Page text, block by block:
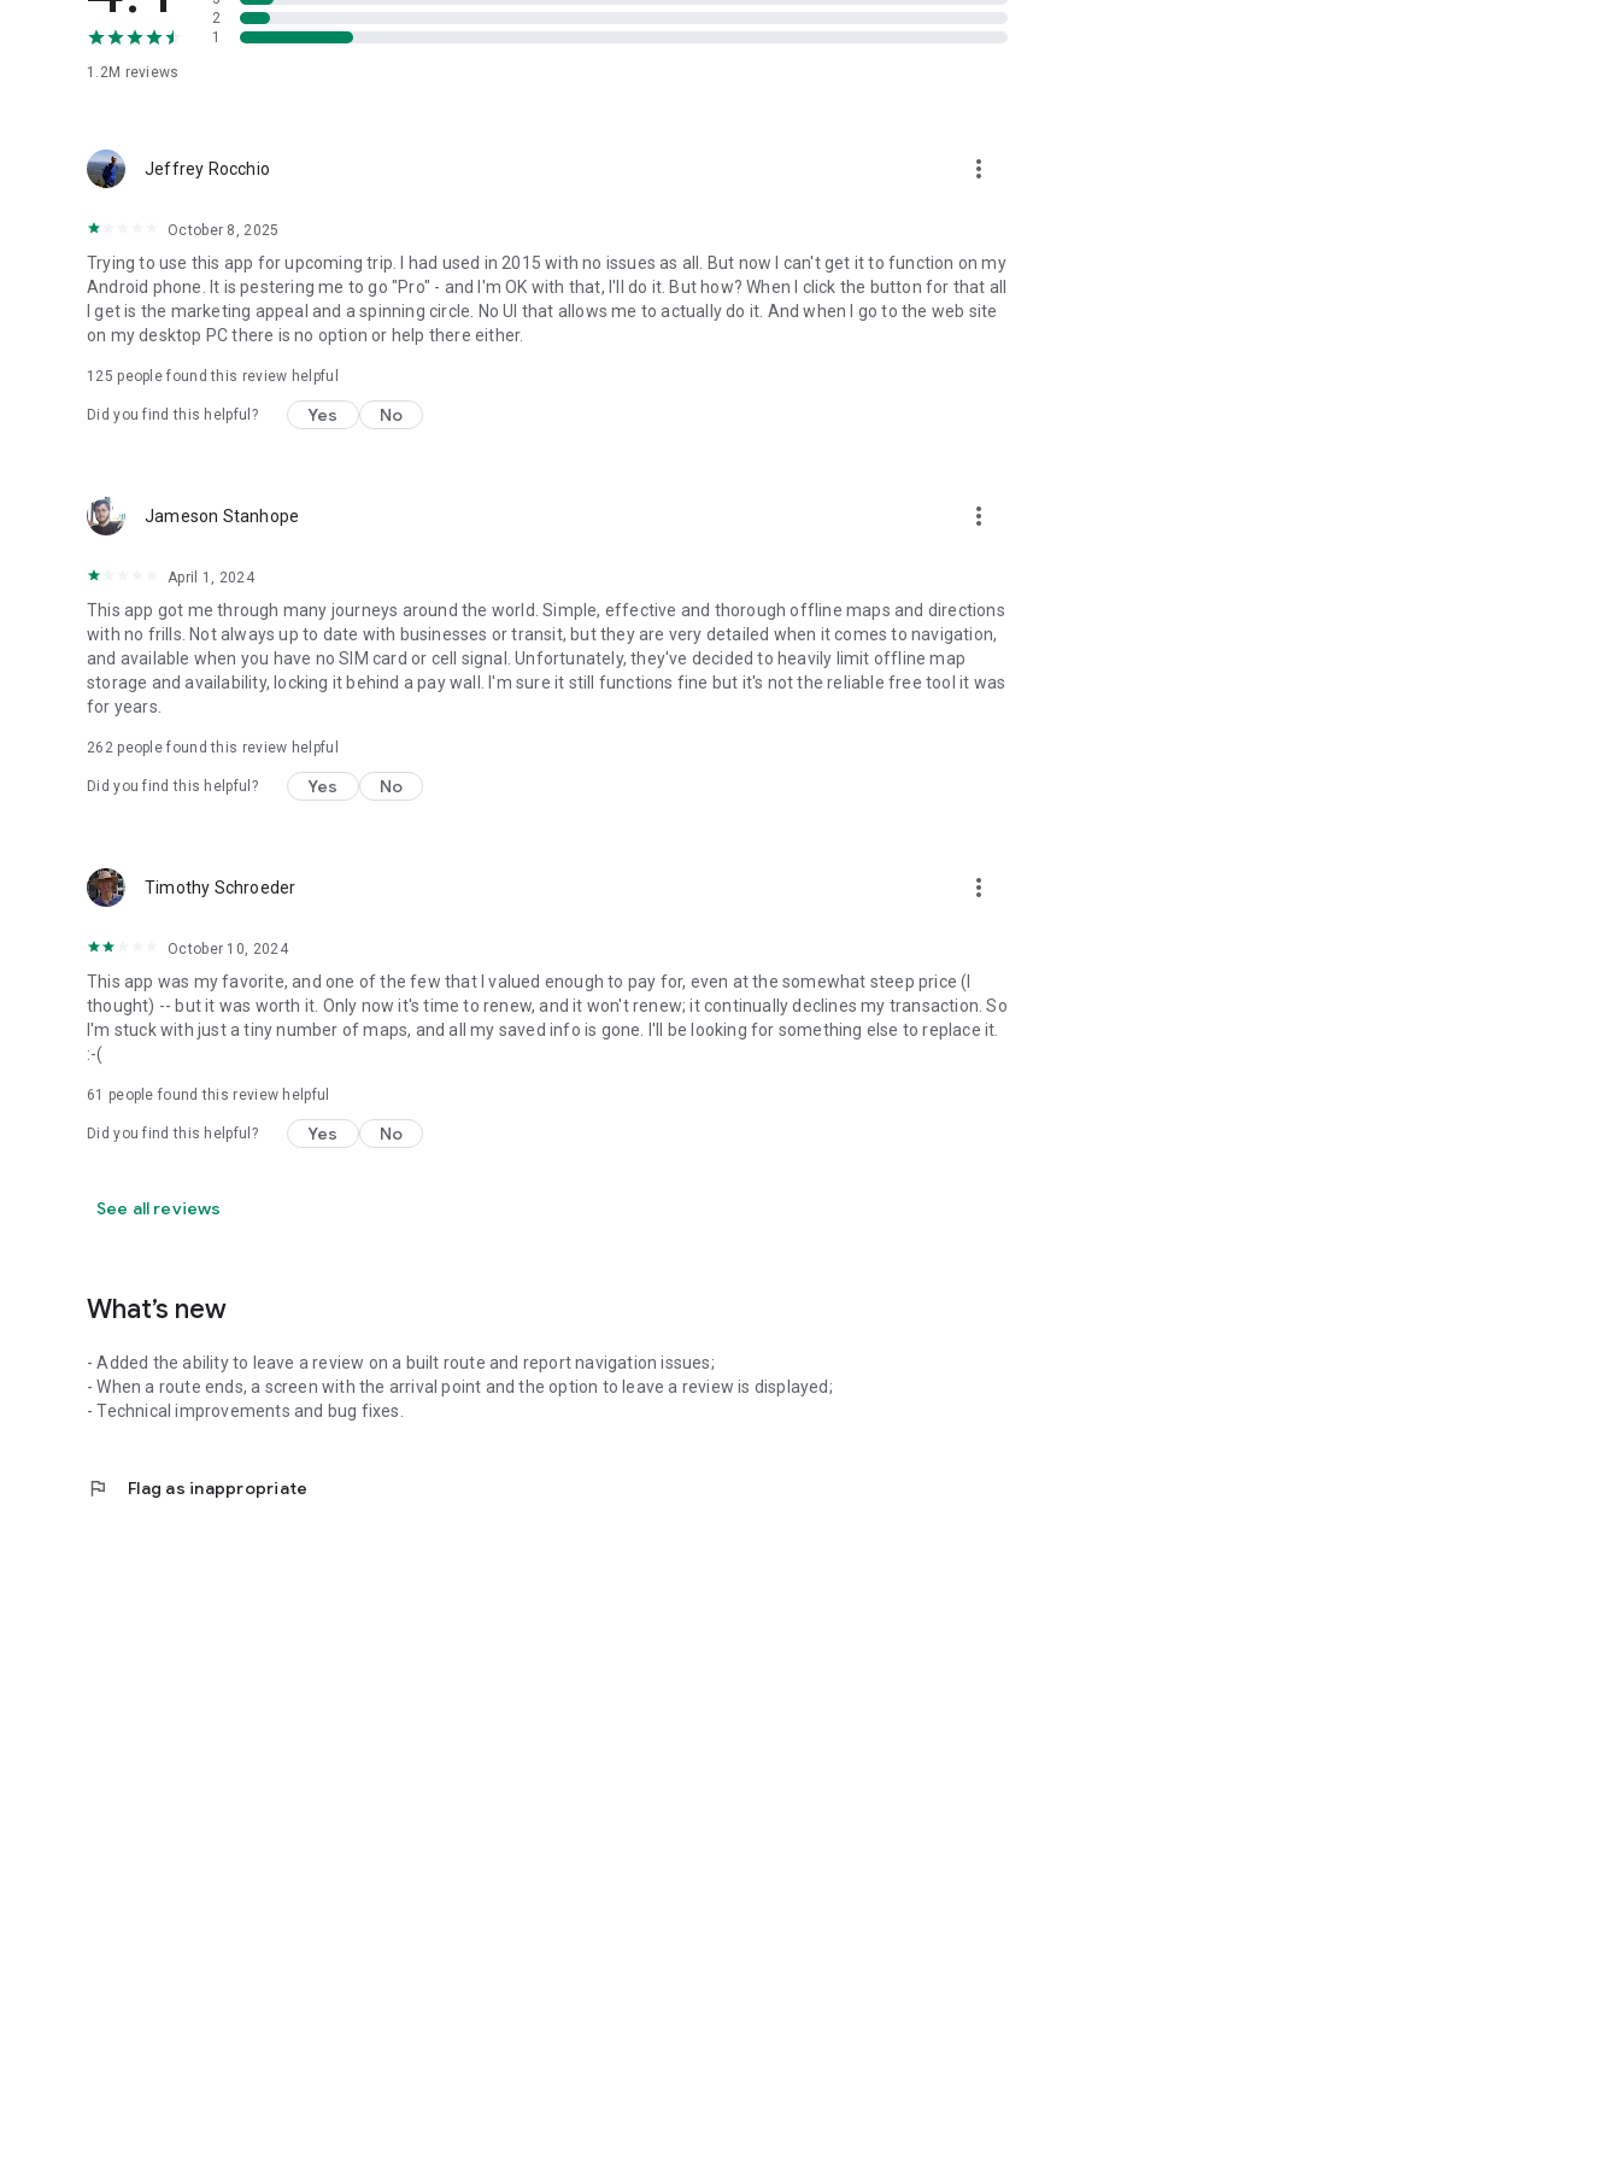
1.2M reviews
2
1
Jeffrey Rocchio more_vert
October 8, 2025
Trying to use this app for upcoming trip. I had used in 2015 with no issues as all. But now I can't get it to function on my
Android phone. It is pestering me to go "Pro" - and I'm OK with that, I'll do it. But how? When I click the button for that all
I get is the marketing appeal and a spinning circle. No UI that allows me to actually do it. And when I go to the web site
on my desktop PC there is no option or help there either.
125 people found this review helpful
Did you find this helpful? Yes No
Jameson Stanhope more_vert
April 1, 2024
This app got me through many journeys around the world. Simple, effective and thorough offline maps and directions
with no frills. Not always up to date with businesses or transit, but they are very detailed when it comes to navigation,
and available when you have no SIM card or cell signal. Unfortunately, they've decided to heavily limit offline map
storage and availability, locking it behind a pay wall. I'm sure it still functions fine but it's not the reliable free tool it was
for years.
262people found this review helpful
Did you find this helpful? Yes No
Timothy Schroeder more_vert
October 10, 2024
This app was my favorite, and one of the few that I valued enough to pay for, even at the somewhat steep price (I
thought) -- but it was worth it. Only now it's time to renew, and it won't renew; it continually declines my transaction. So
I'm stuck with just a tiny number of maps, and all my saved info is gone. I'll be looking for something else to replace it.
:-(
61 people found this review helpful
Did you find this helpful? Yes No
See all reviews
What’s new
- Added the ability to leave a review on a built route and report navigation issues;
- When a route ends, a screen with the arrival point and the option to leave a review is displayed;
- Technical improvements and bug fixes.
flag Flag as inappropriate